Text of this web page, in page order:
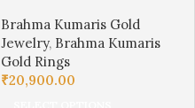
Ring | Sai Jewellers Abu
Road-BKGR8
Brahma Kumaris Gold
Jewelry, Brahma Kumaris
Gold Rings
₹20,900.00